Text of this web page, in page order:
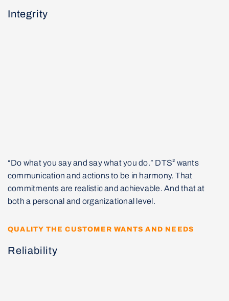
Integrity
“Do what you say and say what you do.” DTS² wants
communication and actions to be in harmony. That
commitments are realistic and achievable. And that at
both a personal and organizational level.
QUALITY THE CUSTOMER WANTS AND NEEDS
Reliability